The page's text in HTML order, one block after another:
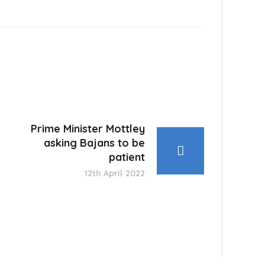
Prime Minister Mottley
asking Bajans to be
patient
12th April 2022